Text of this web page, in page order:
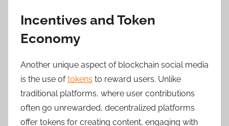
Incentives and Token
Economy
Another unique aspect of blockchain social media
is the use oftokens to reward users. Unlike
traditional platforms, where user contributions
often go unrewarded, decentralized platforms
offer tokens for creating content, engaging with